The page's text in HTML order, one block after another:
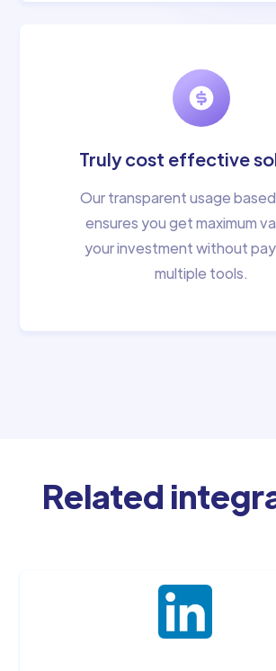
Truly cost effective
Our transparent usage
ensures you get maximum
your investment without
multiple tools.
Related